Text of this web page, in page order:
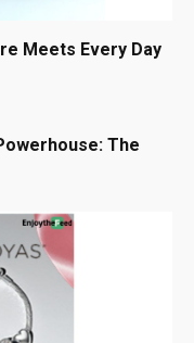
Meets Every Day
The